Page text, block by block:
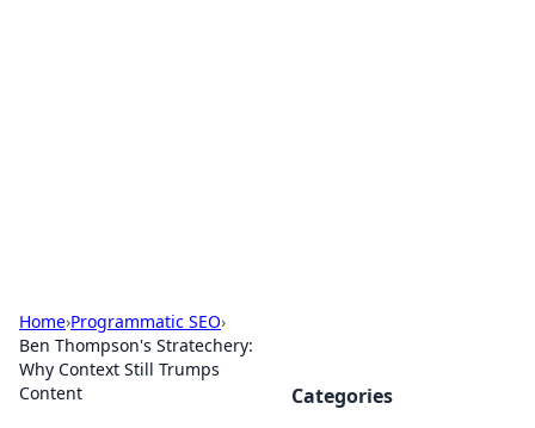
Home›Programmatic SEO›
Ben Thompson's Stratechery:
Why Context Still Trumps
Content
Categories